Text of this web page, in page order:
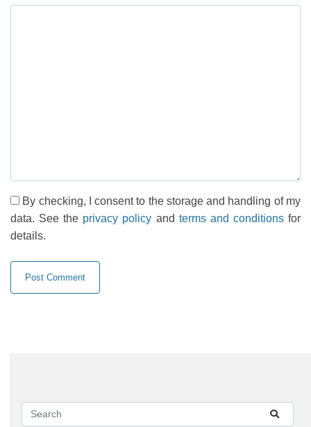
By checking, I consent to the storage and handling of my
data. See the privacy policy and terms and conditionsfor
details.